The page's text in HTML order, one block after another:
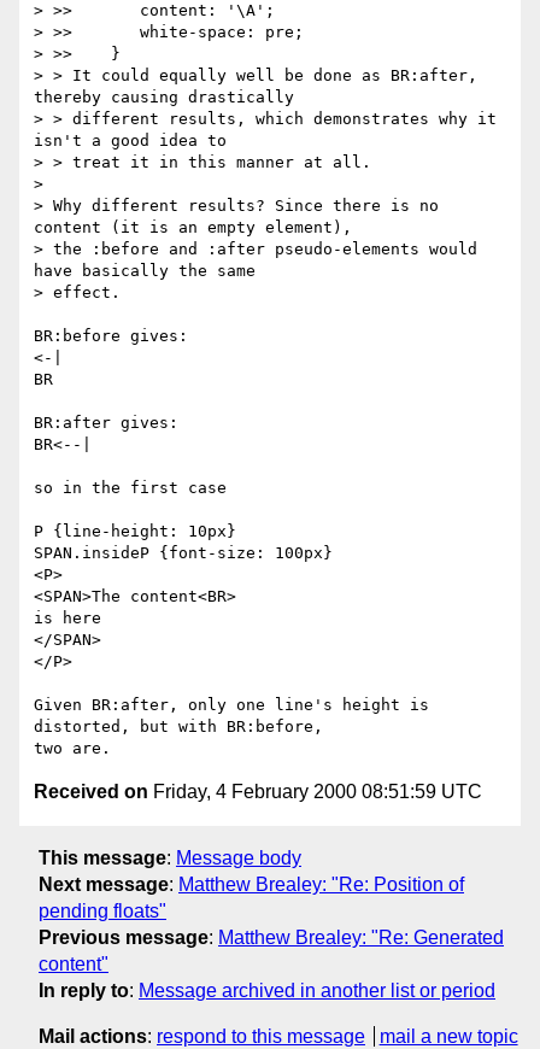
> >>       content: '\A';
> >>       white-space: pre;
> >>    }
> > It could equally well be done as BR:after,
thereby causing drastically
> > different results, which demonstrates why it
isn't a good idea to
> > treat it in this manner at all.
>
> Why different results? Since there is no
content (it is an empty element),
> the :before and :after pseudo-elements would
have basically the same
> effect.
BR:before gives:
<-|
BR
BR:after gives:
BR<--|
so in the first case
P {line-height: 10px}
SPAN.insideP {font-size: 100px}
<P>
<SPAN>The content<BR>
is here
</SPAN>
</P>
Given BR:after, only one line's height is
distorted, but with BR:before,
Received on Friday, 4 February 2000 08:51:59 UTC
This message: Message body
Next message: Matthew Brealey: "Re: Position of
pending floats"
Previous message: Matthew Brealey: "Re: Generated
content"
In reply to: Message archived in another list or period
Mail actions: respond to this message mail a new topic